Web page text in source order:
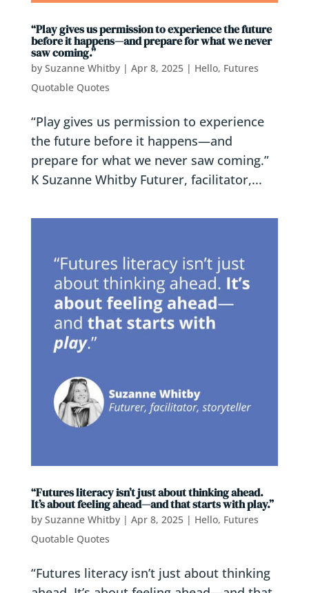
“Play gives us permission to experience the future
before it happens—and prepare for what we never
saw coming.”
by Suzanne Whitby| Apr 8, 2025| Hello, Futures
Quotable Quotes
“Play gives us permission to experience
the future before it happens—and
prepare for what we never saw coming.”
K Suzanne Whitby Futurer, facilitator,...
“Futures literacy isn’t just about thinking ahead.
It’s about feeling ahead—and that starts with play.”
by Suzanne Whitby| Apr 8, 2025| Hello, Futures
Quotable Quotes
“Futures literacy isn’t just about thinking